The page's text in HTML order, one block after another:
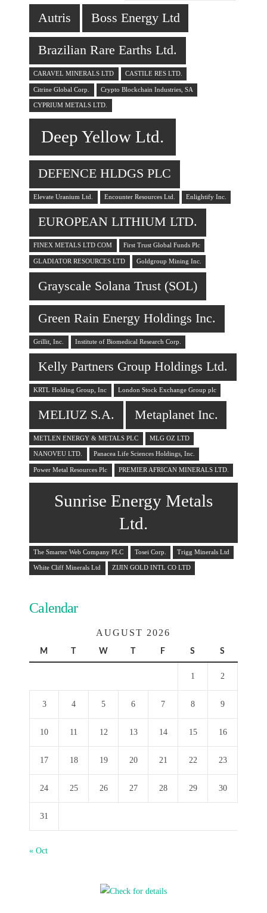
Autris Boss Energy Ltd
Brazilian Rare Earths Ltd.
CARAVEL MINERALS LTD CASTILE RES LTD.
Citrine Global Corp. Crypto Blockchain Industries, SA
CYPRIUM METALS LTD.
Deep Yellow Ltd.
DEFENCE HLDGS PLC
Elevate Uranium Ltd. Encounter Resources Ltd. Enlightify Inc.
EUROPEAN LITHIUM LTD.
FINEX METALS LTD COM First Trust Global Funds Plc
GLADIATOR RESOURCES LTD Goldgroup Mining Inc.
Grayscale Solana Trust (SOL)
Green Rain Energy Holdings Inc.
Grillit, Inc. Institute of Biomedical Research Corp.
Kelly Partners Group Holdings Ltd.
KRTL Holding Group, Inc London Stock Exchange Group plc
MELIUZ S.A. Metaplanet Inc.
METLEN ENERGY & METALS PLC MLG OZ LTD
NANOVEU LTD. Panacea Life Sciences Holdings, Inc.
Power Metal Resources Plc PREMIER AFRICAN MINERALS LTD.
Sunrise Energy Metals
Ltd.
The Smarter Web Company PLC Tosei Corp. Trigg Minerals Ltd
White Cliff Minerals Ltd ZIJIN GOLD INTL CO LTD
Calendar
AUGUST 2026
M W F S S
1 2
3 4 5 6 7 8 9
10 11 12 13 14 15 16
17 18 19 20 21 22 23
24 25 26 27 28 29 30
31
« Oct